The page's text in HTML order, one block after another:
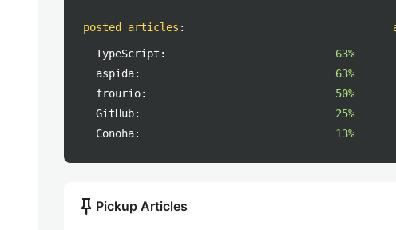
posted articles :
TypeScript:
63%
aspida:
63%
frourio:
50%
GitHub:
25%
Conoha:
13%
push_pin Pickup Articles